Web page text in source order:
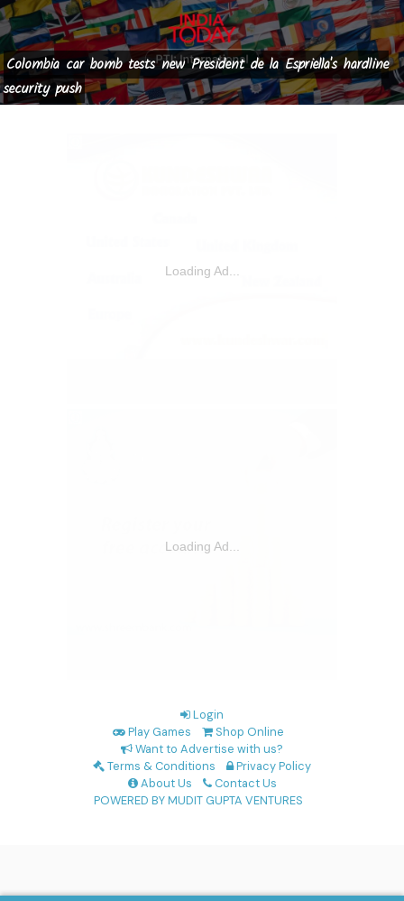
Colombia car bomb tests new President de la Espriella's hardline
security push
Login
Play Games
Shop Online
Want to Advertise with us?
Terms & Conditions
Privacy Policy
About Us
Contact Us
POWERED BY MUDIT GUPTA VENTURES